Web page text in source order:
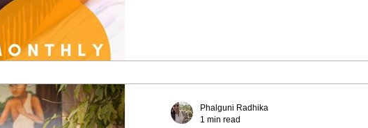
Phalguni Radhika
1 min read